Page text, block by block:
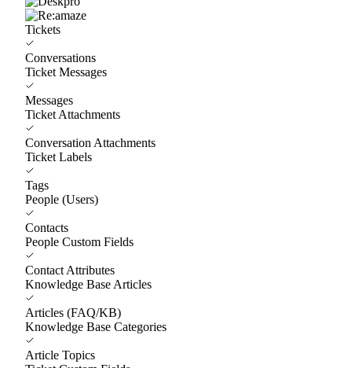
Tickets
Conversations
Ticket Messages
Messages
Ticket Attachments
Conversation Attachments
Ticket Labels
Tags
People (Users)
Contacts
People Custom Fields
Contact Attributes
Knowledge Base Articles
Articles (FAQ/KB)
Knowledge Base Categories
Article Topics